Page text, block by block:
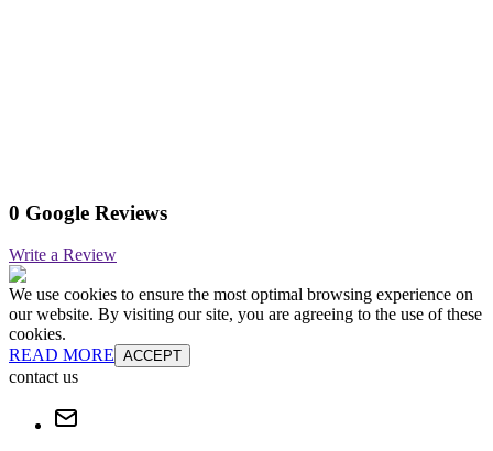
0 Google Reviews
Write a Review
We use cookies to ensure the most optimal browsing experience on
our website. By visiting our site, you are agreeing to the use of these
cookies.
READ MORE ACCEPT
contact us